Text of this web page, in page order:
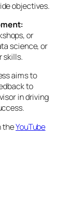
objectives.
or
science, or
skills.
aims to
to
in driving
theYouTube